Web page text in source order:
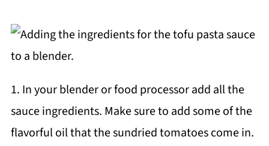
1. In your blender or food processor add all the
sauce ingredients. Make sure to add some of the
flavorful oil that the sundried tomatoes come in.